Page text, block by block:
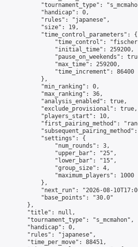
"tournament_type":
"handicap": 0,
"rules": "japanese",
"size": 19,
"time_control_parameters": {
"time_control":
"initial_time": 259200,
"pause_on_weekends":
"max_time": 259200,
"time_increment": 86400
},
"min_ranking": 0,
"max_ranking": 36,
"analysis_enabled": true,
"exclude_provisional": true,
"players_start": 10,
"first_pairing_method":
"settings": {
"num_rounds": 3,
"upper_bar": "25",
"lower_bar": "15",
"group_size": 4,
"maximum_players": 1000
},
"next_run": "2026-08-
"base_points": "30.0"
},
"title": null,
"tournament_type": "s_mcmahon",
"handicap": 0,
"rules": "japanese",
"time_per_move": 88451,